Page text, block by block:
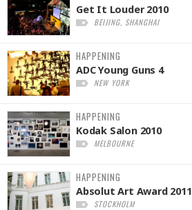
Get It Louder 2010
BEIJING, SHANGHAI
HAPPENING
ADC Young Guns 4
NEW YORK
HAPPENING
Kodak Salon 2010
MELBOURNE
HAPPENING
Absolut Art Award 2011
STOCKHOLM